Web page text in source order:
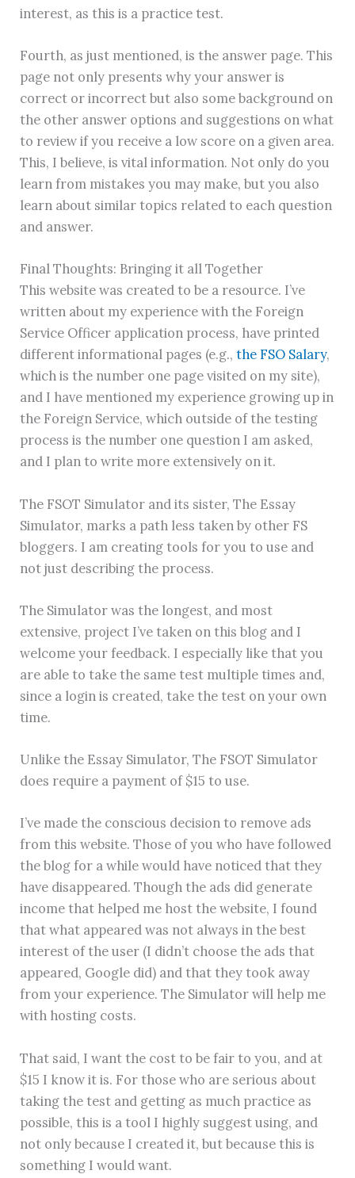
interest, as this is a practice test.
Fourth, as just mentioned, is the answer page. This
page not only presents why your answer is
correct or incorrect but also some background on
the other answer options and suggestions on what
to review if you receive a low score on a given area.
This, I believe, is vital information. Not only do you
learn from mistakes you may make, but you also
learn about similar topics related to each question
and answer.
Final Thoughts: Bringing it all Together
This website was created to be a resource. I’ve
written about my experience with the Foreign
Service Officer application process, have printed
different informational pages (e.g.,the FSO Salary,
which is the number one page visited on my site),
and I have mentioned my experience growing up in
the Foreign Service, which outside of the testing
process is the number one question I am asked,
and I plan to write more extensively on it.
The FSOT Simulator and its sister, The Essay
Simulator, marks a path less taken by other FS
bloggers. I am creating tools for you to use and
not just describing the process.
The Simulator was the longest, and most
extensive, project I’ve taken on this blog and I
welcome your feedback. I especially like that you
are able to take the same test multiple times and,
since a login is created, take the test on your own
time.
Unlike the Essay Simulator, The FSOT Simulator
does require a payment of $15 to use.
I’ve made the conscious decision to remove ads
from this website. Those of you who have followed
the blog for a while would have noticed that they
have disappeared. Though the ads did generate
income that helped me host the website, I found
that what appeared was not always in the best
interest of the user (I didn’t choose the ads that
appeared, Google did) and that they took away
from your experience. The Simulator will help me
with hosting costs.
That said, I want the cost to be fair to you, and at
$15 I know it is. For those who are serious about
taking the test and getting as much practice as
possible, this is a tool I highly suggest using, and
not only because I created it, but because this is
something I would want.